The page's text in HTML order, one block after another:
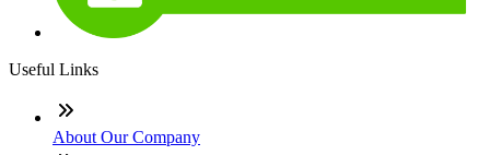
Useful Links
About Our Company